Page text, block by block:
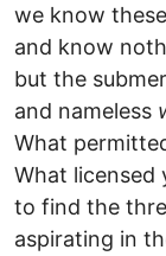
we know
and know
but the
and nameless
What
What licensed
to find the
aspirating in